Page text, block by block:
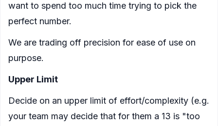
want to spend too much time trying to pick the
perfect number.
We are trading off precision for ease of use on
purpose.
Upper Limit
Decide on an upper limit of effort/complexity (e.g.
your team may decide that for them a 13 is "too